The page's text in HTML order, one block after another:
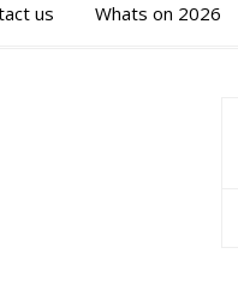
us Whats on 2026